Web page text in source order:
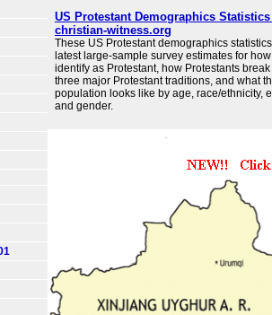
US Protestant Demographics Statistics
christian-witness.org
These US Protestant demographics
latest large-sample survey estimates for
identify as Protestant, how Protestants
three major Protestant traditions, and what
population looks like by age, race/ethnicity,
and gender.